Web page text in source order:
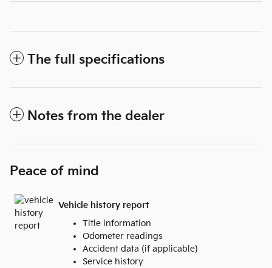
The full specifications
Notes from the dealer
Peace of mind
Vehicle history report
Title information
Odometer readings
Accident data (if applicable)
Service history